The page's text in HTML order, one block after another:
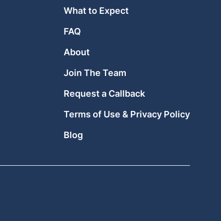
What to Expect
FAQ
About
Join The Team
Request a Callback
Terms of Use & Privacy Policy
Blog